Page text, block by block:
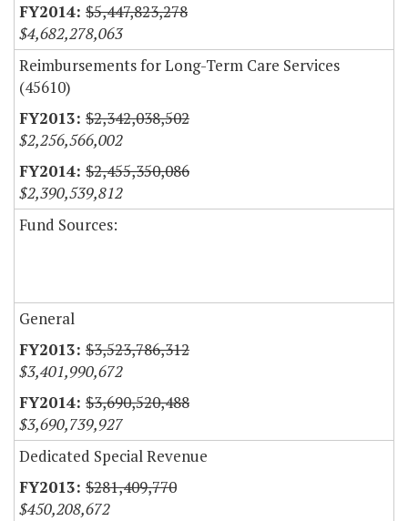
$5,447,823,278
$4,682,278,063
Reimbursements for Long-Term Care Services
(45610)
$2,342,038,502
$2,256,566,002
$2,455,350,086
$2,390,539,812
Fund Sources:
General
$3,523,786,312
$3,401,990,672
$3,690,520,488
$3,690,739,927
Dedicated Special Revenue
$281,409,770
$450,208,672